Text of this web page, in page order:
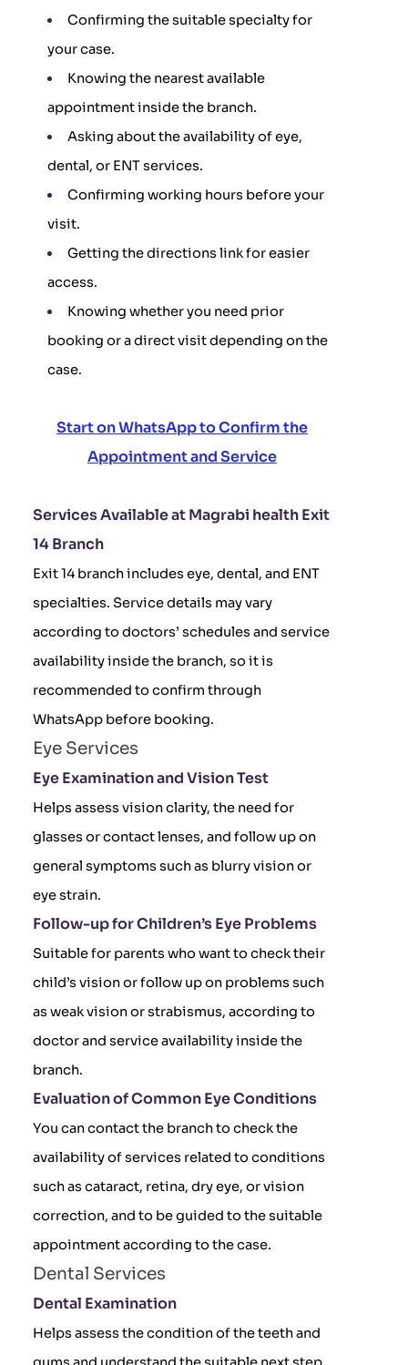
Confirming the suitable specialty for
your case.
Knowing the nearest available
appointment inside the branch.
Asking about the availability of eye,
dental, or ENT services.
Confirming working hours before your
visit.
Getting the directions link for easier
access.
Knowing whether you need prior
booking or a direct visit depending on the
case.
Start on WhatsApp to Confirm the
Appointment and Service
Services Available at Magrabi health Exit
14 Branch
Exit 14 branch includes eye, dental, and ENT
specialties. Service details may vary
according to doctors’ schedules and service
availability inside the branch, so it is
recommended to confirm through
WhatsApp before booking.
Eye Services
Eye Examination and Vision Test
Helps assess vision clarity, the need for
glasses or contact lenses, and follow up on
general symptoms such as blurry vision or
eye strain.
Follow-up for Children’s Eye Problems
Suitable for parents who want to check their
child’s vision or follow up on problems such
as weak vision or strabismus, according to
doctor and service availability inside the
branch.
Evaluation of Common Eye Conditions
You can contact the branch to check the
availability of services related to conditions
such as cataract, retina, dry eye, or vision
correction, and to be guided to the suitable
appointment according to the case.
Dental Services
Dental Examination
Helps assess the condition of the teeth and